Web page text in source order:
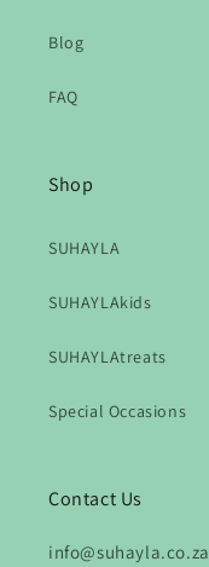
Blog
FAQ
Shop
SUHAYLA
SUHAYLAkids
SUHAYLAtreats
Special Occasions
Contact Us
info@suhayla.co.za